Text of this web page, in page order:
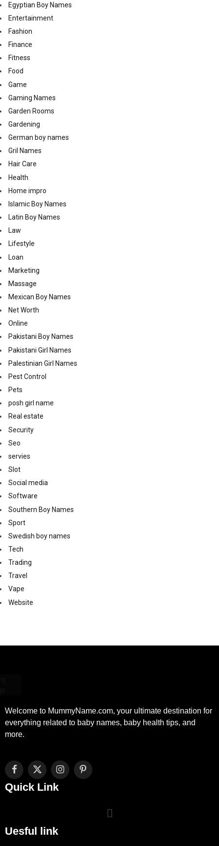
Egyptian Boy Names
Entertainment
Fashion
Finance
Fitness
Food
Game
Gaming Names
Garden Rooms
Gardening
German boy names
Gril Names
Hair Care
Health
Home impro
Islamic Boy Names
Latin Boy Names
Law
Lifestyle
Loan
Marketing
Massage
Mexican Boy Names
Net Worth
Online
Pakistani Boy Names
Pakistani Girl Names
Palestinian Girl Names
Pest Control
Pets
posh girl name
Real estate
Security
Seo
servies
Slot
Social media
Software
Southern Boy Names
Sport
Swedish boy names
Tech
Trading
Travel
Vape
Website
Welcome to MummyName.com, your ultimate destination for
everything related to baby names, baby health tips, and
more.
Facebook
X
(Twitter)
InstagramPinterest
Quick Link
Uesful link